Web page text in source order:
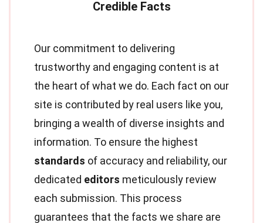
Our commitment to delivering
trustworthy and engaging content is at
the heart of what we do. Each fact on our
site is contributed by real users like you,
bringing a wealth of diverse insights and
information. To ensure the highest
standards of accuracy and reliability, our
dedicated editors meticulously review
each submission. This process
guarantees that the facts we share are